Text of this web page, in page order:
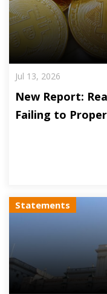
Jul 13, 2026
New Report:
Failing to
Statements